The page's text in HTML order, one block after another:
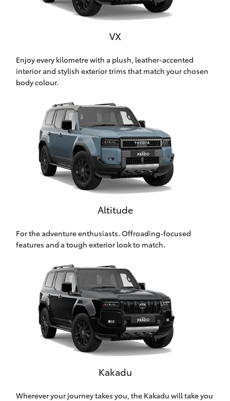
GR & Performance
GR Corolla
GR Supra
HiLux GVM
Upgrade
Option
Our Stock
Toyota Warranty Advantage
Enquiries
VX
Enjoy every kilometre with a plush, leather-accented
interior and stylish exterior trims that match your chosen
body colour.
Altitude
For the adventure enthusiasts. Offroading-focused
features and a tough exterior look to match.
Kakadu
Wherever your journey takes you, the Kakadu will take you